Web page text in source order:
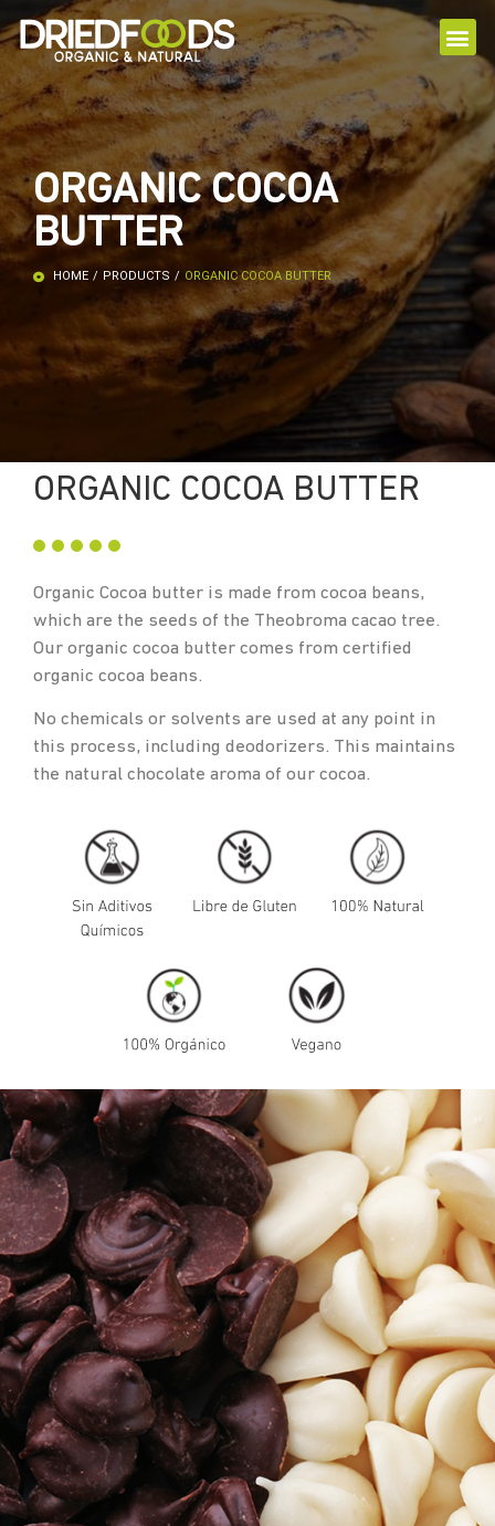
ORGANIC COCOA
BUTTER
HOME / PRODUCTS / ORGANIC COCOA BUTTER
ORGANIC COCOA BUTTER
Organic Cocoa butter is made from cocoa beans,
which are the seeds of the Theobroma cacao tree.
Our organic cocoa butter comes from certified
organic cocoa beans.
No chemicals or solvents are used at any point in
this process, including deodorizers. This maintains
the natural chocolate aroma of our cocoa.